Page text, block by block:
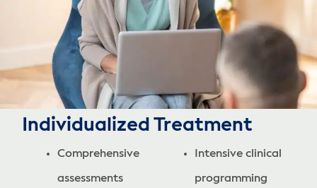
Individualized Treatment
Comprehensive
assessments
Intensive clinical
programming